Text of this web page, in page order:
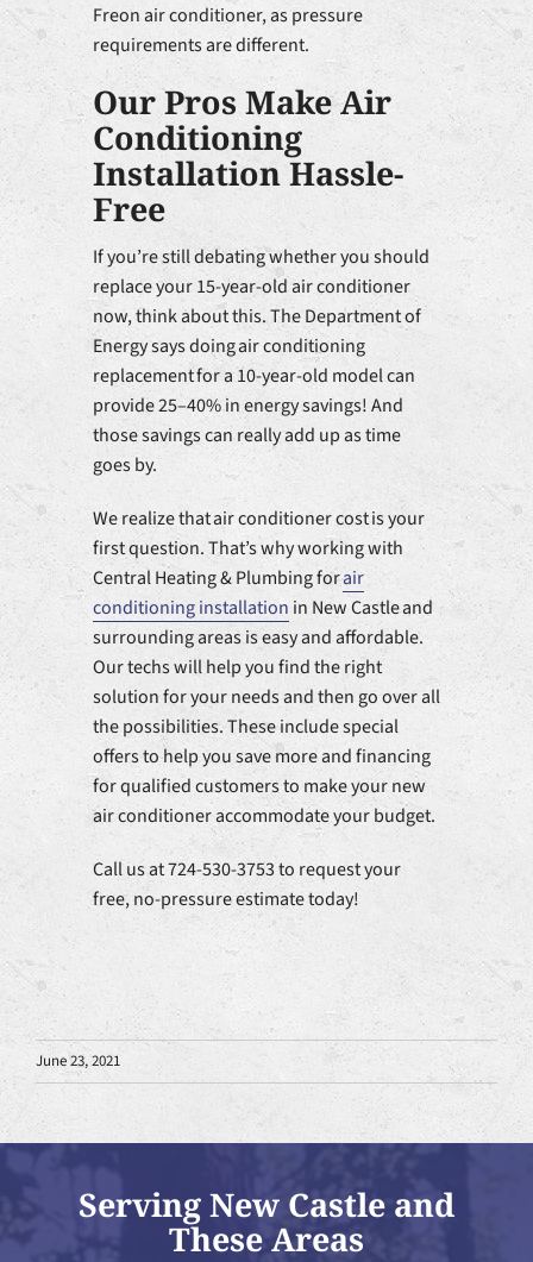
Freon air conditioner, as pressure
requirements are different.
Our Pros Make Air
Conditioning
Installation Hassle-
Free
If you’re still debating whether you should
replace your 15-year-old air conditioner
now, think about this. The Department of
Energy says doing air conditioning
replacement for a 10-year-old model can
provide 25–40% in energy savings! And
those savings can really add up as time
goes by.
We realize that air conditioner cost is your
first question. That’s why working with
Central Heating & Plumbing forair
conditioning installation in New Castle and
surrounding areas is easy and affordable.
Our techs will help you find the right
solution for your needs and then go over all
the possibilities. These include special
offers to help you save more and financing
for qualified customers to make your new
air conditioner accommodate your budget.
Call us at 724-530-3753 to request your
free, no-pressure estimate today!
June 23, 2021
Serving New Castle and
These Areas